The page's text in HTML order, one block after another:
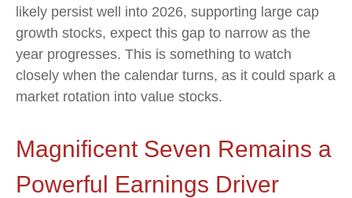
likely persist well into 2026, supporting large cap
growth stocks, expect this gap to narrow as the
year progresses. This is something to watch
closely when the calendar turns, as it could spark a
market rotation into value stocks.
Magnificent Seven Remains a
Powerful Earnings Driver